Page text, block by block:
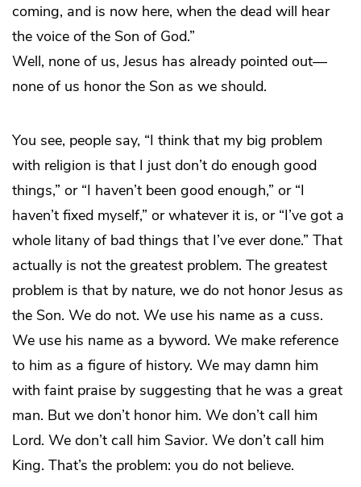
coming, and is now here, when the dead will hear
the voice of the Son of God.”
Well, none of us, Jesus has already pointed out—
none of us honor the Son as we should.
You see, people say, “I think that my big problem
with religion is that I just don’t do enough good
things,” or “I haven’t been good enough,” or “I
haven’t fixed myself,” or whatever it is, or “I’ve got a
whole litany of bad things that I’ve ever done.” That
actually is not the greatest problem. The greatest
problem is that by nature, we do not honor Jesus as
the Son. We do not. We use his name as a cuss.
We use his name as a byword. We make reference
to him as a figure of history. We may damn him
with faint praise by suggesting that he was a great
man. But we don’t honor him. We don’t call him
Lord. We don’t call him Savior. We don’t call him
King. That’s the problem: you do not believe.